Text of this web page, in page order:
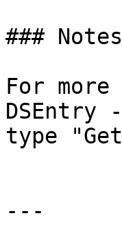
### Notes
For
type
---